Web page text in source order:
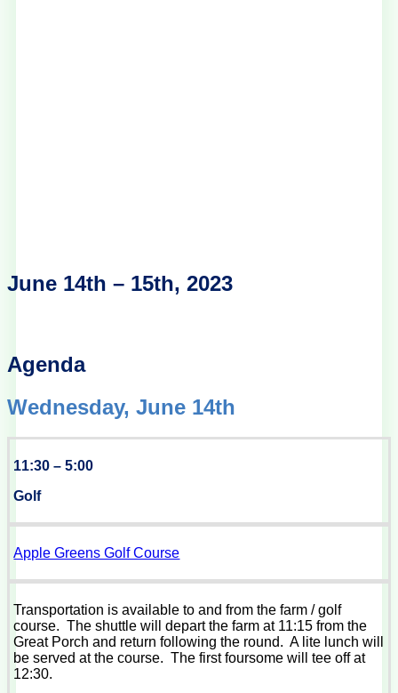
June 14th – 15th, 2023
Agenda
Wednesday, June 14th
11:30 – 5:00
Golf
Apple Greens Golf Course
Transportation is available to and from the farm / golf
course. The shuttle will depart the farm at 11:15 from the
Great Porch and return following the round. A lite lunch will
be served at the course. The first foursome will tee off at
12:30.